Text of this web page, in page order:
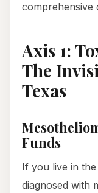
comprehensive
Axis 1:
The
Texas
Funds
If you live in
diagnosed with